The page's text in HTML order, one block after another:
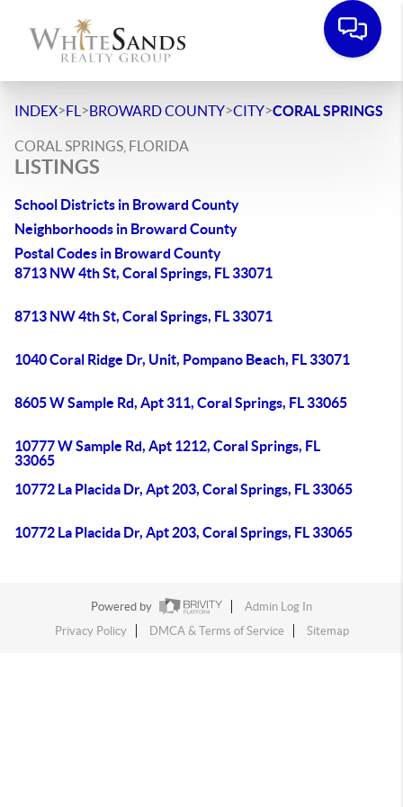
INDEX>FL >BROWARD COUNTY>CITY>CORAL SPRINGS
CORAL SPRINGS, FLORIDA
LISTINGS
School Districts in Broward County
Neighborhoods in Broward County
Postal Codes in Broward County
8713 NW 4th St, Coral Springs, FL 33071
8713 NW 4th St, Coral Springs, FL 33071
1040 Coral Ridge Dr, Unit, Pompano Beach, FL 33071
8605 W Sample Rd, Apt 311, Coral Springs, FL 33065
10777 W Sample Rd, Apt 1212, Coral Springs, FL
33065
10772 La Placida Dr, Apt 203, Coral Springs, FL 33065
10772 La Placida Dr, Apt 203, Coral Springs, FL 33065
Powered by
Admin Log In
Privacy Policy
DMCA & Terms of Service Sitemap